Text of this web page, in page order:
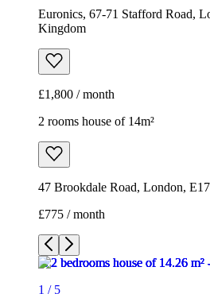
Euronics, 67-71 Stafford Road,
Kingdom
£1,800 / month
2 rooms house of 14m²
47 Brookdale Road, London,
£775 / month
1 / 5